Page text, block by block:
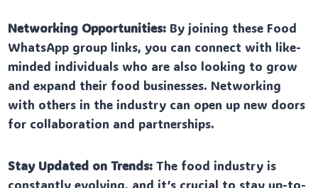
Networking Opportunities: By joining these Food
WhatsApp group links, you can connect with like-
minded individuals who are also looking to grow
and expand their food businesses. Networking
with others in the industry can open up new doors
for collaboration and partnerships.
Stay Updated on Trends: The food industry is
constantly evolving, and it’s crucial to stay up-to-